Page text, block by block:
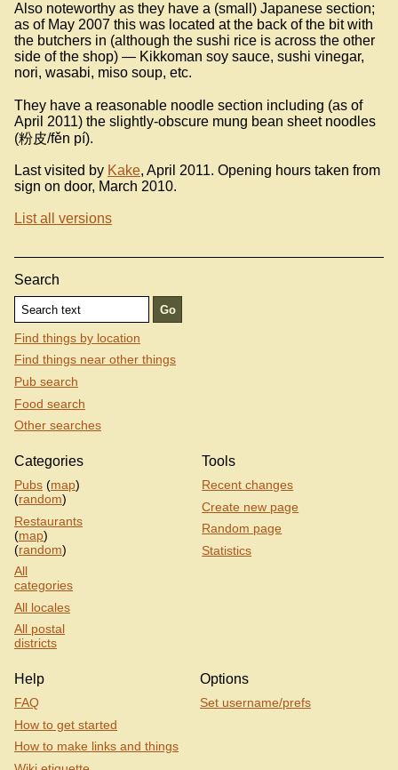
Also noteworthy as they have a (small) Japanese section;
as of May 2007 this was located at the back of the bit with
the butchers in (although the sushi rice is across the other
side of the shop) — Kikkoman soy sauce, sushi vinegar,
nori, wasabi, miso soup, etc.
They have a reasonable noodle section including (as of
April 2011) the slightly-obscure mung bean sheet noodles
(粉皮/fěn pí).
Last visited by Kake, April 2011. Opening hours taken from
sign on door, March 2010.
List all versions
Search
Find things by location
Find things near other things
Pub search
Food search
Other searches
Categories
Pubs (map)
(random)
Restaurants
(map)
(random)
All
categories
All locales
All postal
districts
Tools
Recent changes
Create new page
Random page
Statistics
Help
FAQ
How to get started
How to make links and things
Options
Set username/prefs